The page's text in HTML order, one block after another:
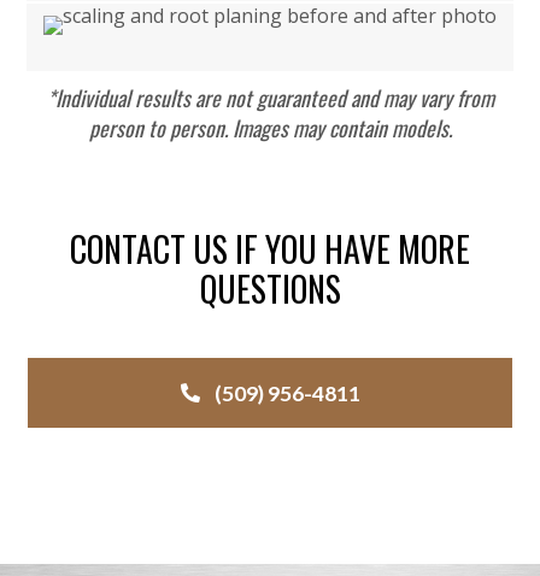
*Individual results are not guaranteed and may vary from
person to person. Images may contain models.
CONTACT US IF YOU HAVE MORE
QUESTIONS
(509) 956-4811